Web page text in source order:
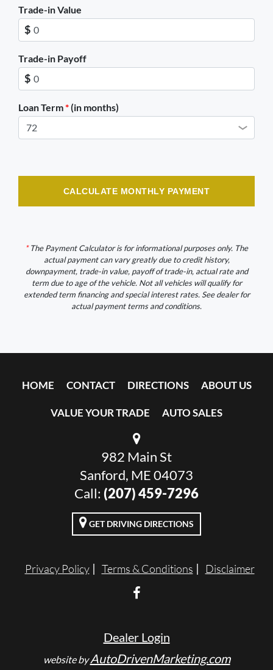
Trade-in Value
$
Trade-in Payoff
$
Loan Term*(in months)
CALCULATE MONTHLY PAYMENT
*The Payment Calculator is for informational purposes only. The
actual payment can vary greatly due to credit history,
downpayment, trade-in value, payoff of trade-in, actual rate and
term due to age of the vehicle. Not all vehicles will qualify for
extended term financing and special interest rates. See dealer for
actual payment terms and conditions.
HOME CONTACT DIRECTIONS ABOUT US
VALUE YOUR TRADE AUTO SALES
982 Main St
Sanford, ME 04073
Call: (207) 459-7296
GET DRIVING DIRECTIONS
Privacy Policy Terms & Conditions Disclaimer
Dealer Login
website byAutoDrivenMarketing.com